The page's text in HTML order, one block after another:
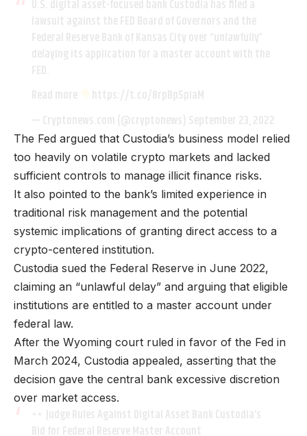
The Fed argued that Custodia’s business model relied
too heavily on volatile crypto markets and lacked
sufficient controls to manage illicit finance risks.
It also pointed to the bank’s limited experience in
traditional risk management and the potential
systemic implications of granting direct access to a
crypto-centered institution.
Custodia sued the Federal Reserve in June 2022,
claiming an “unlawful delay” and arguing that eligible
institutions are entitled to a master account under
federal law.
After the Wyoming court ruled in favor of the Fed in
March 2024, Custodia appealed, asserting that the
decision gave the central bank excessive discretion
over market access.